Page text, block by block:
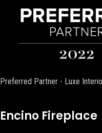
Preferred Partner - Luxe
Encino Fireplace